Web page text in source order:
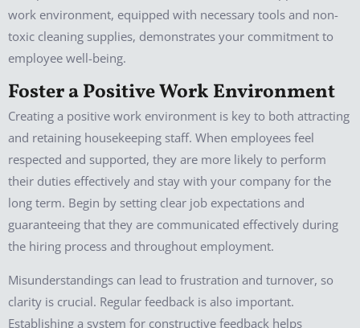
work environment, equipped with necessary tools and non-
toxic cleaning supplies, demonstrates your commitment to
employee well-being.
Foster a Positive Work Environment
Creating a positive work environment is key to both attracting
and retaining housekeeping staff. When employees feel
respected and supported, they are more likely to perform
their duties effectively and stay with your company for the
long term. Begin by setting clear job expectations and
guaranteeing that they are communicated effectively during
the hiring process and throughout employment.
Misunderstandings can lead to frustration and turnover, so
clarity is crucial. Regular feedback is also important.
Establishing a system for constructive feedback helps